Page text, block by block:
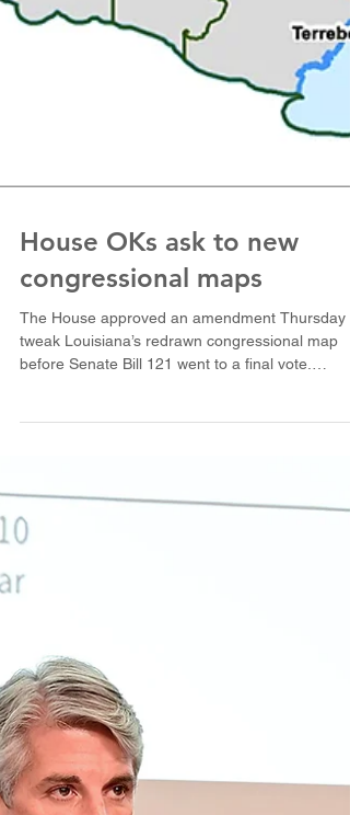
congressional maps
tweak Louisiana’s redrawn congressional map
Louisiana House voted 66-35 Thursday to
approve its final version of a new U.S. House
that would give Republicans majorities in five of
the state’s six districts. The amended Senate Bill
121 was passed Thursday afternoon after eight
hours of floor debate, the fin